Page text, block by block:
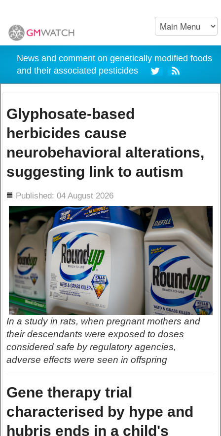
News and comment on genetically modified foods
and their associated pesticides
Glyphosate-based
herbicides cause
neurobehavioral alterations,
suggesting link to autism
Published: 04 August 2026
In a study in rats, when pregnant mothers and
their descendants were exposed to doses
considered safe by regulatory agencies,
adverse effects were seen in offspring
Gene therapy trial
characterised by hype and
hubris ends in a child's